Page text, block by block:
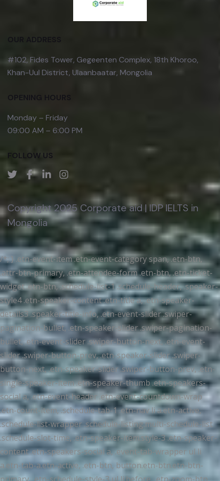
OUR ADDRESS
#102, Fides Tower, Gegeenten Complex, 18th Khoroo,
Khan-Uul District, Ulaanbaatar, Mongolia
OPENING HOURS
Monday – Friday
09:00 AM – 6:00 PM
FOLLOW US
Copyright 2025 Corporate aid | IDP IELTS in
Mongolia
/*; } .etn-event-item .etn-event-category span, .etn-btn,
.attr-btn-primary, .etn-attendee-form .etn-btn, .etn-ticket-
widget .etn-btn, .schedule-list-1 .schedule-header, .speaker-
style4 .etn-speaker-content .etn-title a, .etn-speaker-
details3 .speaker-title-info, .etn-event-slider .swiper-
pagination-bullet, .etn-speaker-slider .swiper-pagination-
bullet, .etn-event-slider .swiper-button-next, .etn-event-
slider .swiper-button-prev, .etn-speaker-slider .swiper-
button-next, .etn-speaker-slider .swiper-button-prev, .etn-
single-speaker-item .etn-speaker-thumb .etn-speakers-
social a, .etn-event-header .etn-event-countdown-wrap
.etn-count-item, .schedule-tab-1 .etn-nav li a.etn-active,
.schedule-list-wrapper .schedule-listing.multi-schedule-list
.schedule-slot-time, .etn-speaker-item.style-3 .etn-speaker-
content .etn-speakers-social a, .event-tab-wrapper ul li
a.etn-tab-a.etn-active, .etn-btn, button.etn-btn.etn-btn-